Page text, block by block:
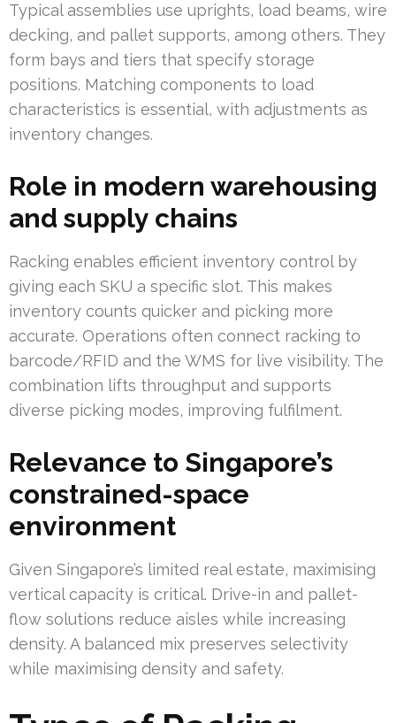
Typical assemblies use uprights, load beams, wire
decking, and pallet supports, among others. They
form bays and tiers that specify storage
positions. Matching components to load
characteristics is essential, with adjustments as
inventory changes.
Role in modern warehousing
and supply chains
Racking enables efficient inventory control by
giving each SKU a specific slot. This makes
inventory counts quicker and picking more
accurate. Operations often connect racking to
barcode/RFID and the WMS for live visibility. The
combination lifts throughput and supports
diverse picking modes, improving fulfilment.
Relevance to Singapore’s
constrained-space
environment
Given Singapore’s limited real estate, maximising
vertical capacity is critical. Drive-in and pallet-
flow solutions reduce aisles while increasing
density. A balanced mix preserves selectivity
while maximising density and safety.